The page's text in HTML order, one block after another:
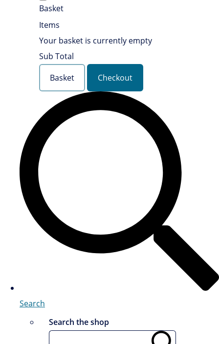
Basket
Items
Your basket is currently empty
Sub Total
Basket
Checkout
Search
Search the shop